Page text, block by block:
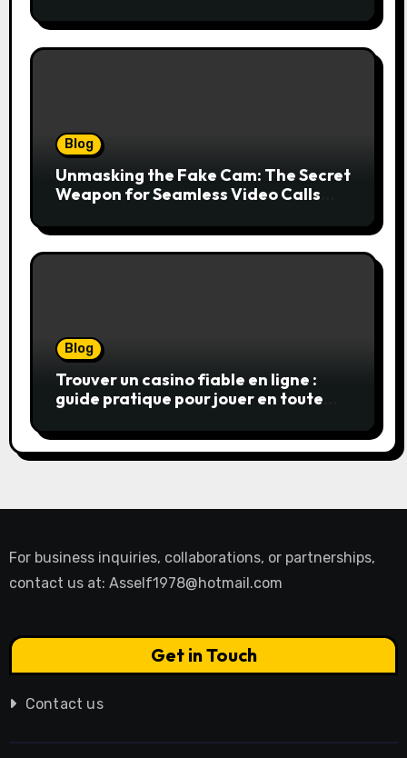
Blog
Unmasking the Fake Cam: The Secret
Weapon for Seamless Video Calls
Blog
Trouver un casino fiable en ligne :
guide pratique pour jouer en toute
For business inquiries, collaborations, or partnerships,
contact us at: Asself1978@hotmail.com
Get in Touch
Contact us